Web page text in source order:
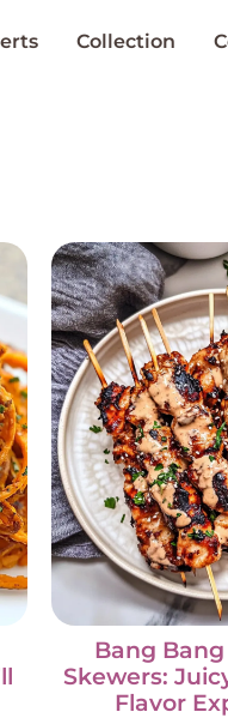
Collection
Bang
Skewers:
Flavor